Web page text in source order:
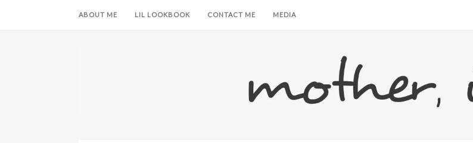
ABOUT ME LIL LOOKBOOK CONTACT ME MEDIA